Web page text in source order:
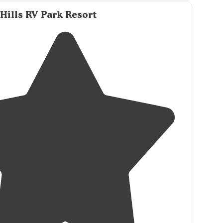
and dining. They offer full rv hookups
RV Park Resort